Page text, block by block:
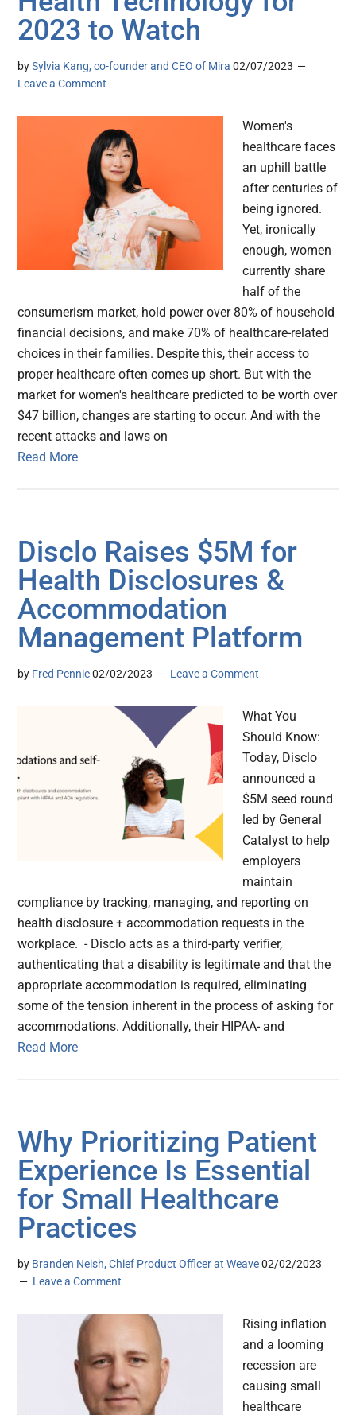
2023 to Watch
bySylvia Kang, co-founder and CEO of Mira 02/07/2023
Leave a Comment
Women's
healthcare faces
an uphill battle
after centuries of
being ignored.
Yet, ironically
enough, women
currently share
half of the
consumerism market, hold power over 80% of household
financial decisions, and make 70% of healthcare-related
choices in their families. Despite this, their access to
proper healthcare often comes up short. But with the
market for women's healthcare predicted to be worth over
$47 billion, changes are starting to occur. And with the
recent attacks and laws on
Read More
Disclo Raises $5M for
Health Disclosures &
Accommodation
Management Platform
by Fred Pennic 02/02/2023 Leave a Comment
What You
Should Know:
Today, Disclo
announced a
$5M seed round
led by General
Catalyst to help
employers
maintain
compliance by tracking, managing, and reporting on
health disclosure + accommodation requests in the
workplace. - Disclo acts as a third-party verifier,
authenticating that a disability is legitimate and that the
appropriate accommodation is required, eliminating
some of the tension inherent in the process of asking for
accommodations. Additionally, their HIPAA- and
Read More
Why Prioritizing Patient
Experience Is Essential
for Small Healthcare
Practices
by Branden Neish, Chief Product Officer at Weave 02/02/2023
Leave a Comment
Rising inflation
and a looming
recession are
causing small
healthcare